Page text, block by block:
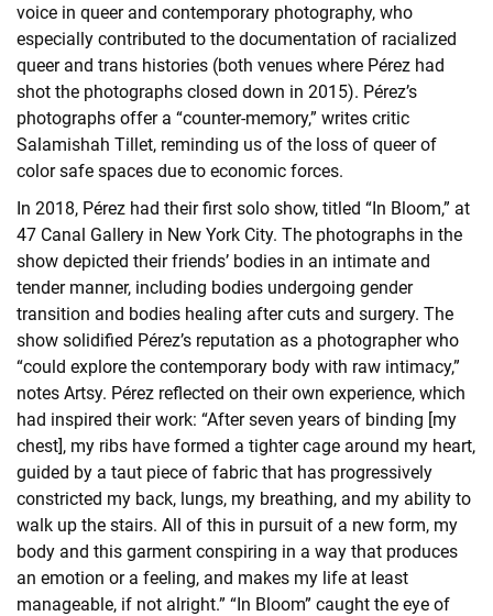
voice in queer and contemporary photography, who
especially contributed to the documentation of racialized
queer and trans histories (both venues where Pérez had
shot the photographs closed down in 2015). Pérez’s
photographs offer a “counter-memory,” writes critic
Salamishah Tillet, reminding us of the loss of queer of
color safe spaces due to economic forces.
In 2018, Pérez had their first solo show, titled “In Bloom,” at
47 Canal Gallery in New York City. The photographs in the
show depicted their friends’ bodies in an intimate and
tender manner, including bodies undergoing gender
transition and bodies healing after cuts and surgery. The
show solidified Pérez’s reputation as a photographer who
“could explore the contemporary body with raw intimacy,”
notes Artsy. Pérez reflected on their own experience, which
had inspired their work: “After seven years of binding [my
chest], my ribs have formed a tighter cage around my heart,
guided by a taut piece of fabric that has progressively
constricted my back, lungs, my breathing, and my ability to
walk up the stairs. All of this in pursuit of a new form, my
body and this garment conspiring in a way that produces
an emotion or a feeling, and makes my life at least
manageable, if not alright.” “In Bloom” caught the eye of